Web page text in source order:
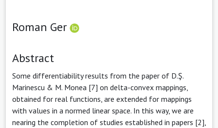
Roman Ger
Abstract
Some differentiability results from the paper of D.Ş.
Marinescu & M. Monea [7] on delta-convex mappings,
obtained for real functions, are extended for mappings
with values in a normed linear space. In this way, we are
nearing the completion of studies established in papers [2],